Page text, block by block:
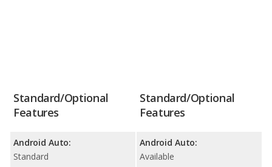
Standard/Optional
Features
Android Auto:
Standard
Standard/Optional
Features
Android Auto:
Available